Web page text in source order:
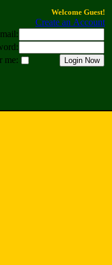
Welcome Guest!
Create an Account
me: